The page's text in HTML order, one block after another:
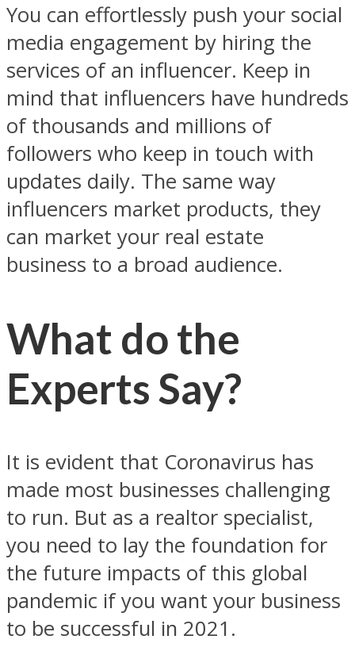
You can effortlessly push your social
media engagement by hiring the
services of an influencer. Keep in
mind that influencers have hundreds
of thousands and millions of
followers who keep in touch with
updates daily. The same way
influencers market products, they
can market your real estate
business to a broad audience.
What do the
Experts Say?
It is evident that Coronavirus has
made most businesses challenging
to run. But as a realtor specialist,
you need to lay the foundation for
the future impacts of this global
pandemic if you want your business
to be successful in 2021.